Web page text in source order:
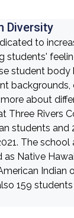
Diversity
to
students'
student
backgrounds,
about
Three Rivers
students and
The school
Native
Indian
159